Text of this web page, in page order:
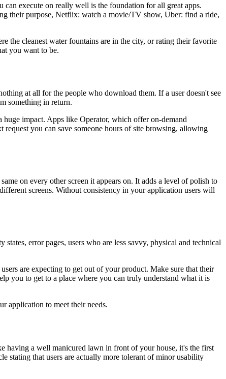
execute on really well is the foundation for all great apps.
their purpose, Netflix: watch a movie/TV show, Uber: find a ride,
the cleanest water fountains are in the city, or rating their favorite
you want to be.
at all for the people who download them. If a user doesn't see
something in return.
huge impact. Apps like Operator, which offer on-demand
you can save someone hours of site browsing, allowing
on every other screen it appears on. It adds a level of polish to
screens. Without consistency in your application users will
error pages, users who are less savvy, physical and technical
are expecting to get out of your product. Make sure that their
you to get to a place where you can truly understand what it is
application to meet their needs.
having a well manicured lawn in front of your house, it's the first
stating that users are actually more tolerant of minor usability